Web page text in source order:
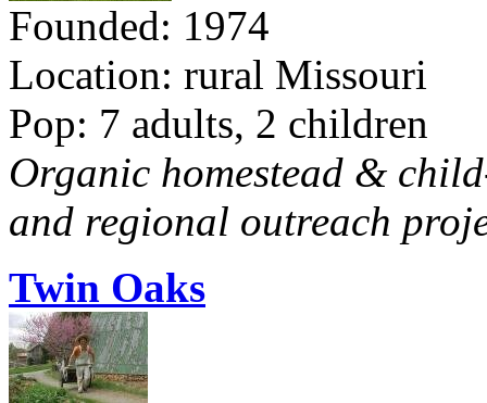
Founded: 1974
Location: rural Missouri
Pop: 7 adults, 2 children
Organic homestead &
and regional outreach
Twin Oaks